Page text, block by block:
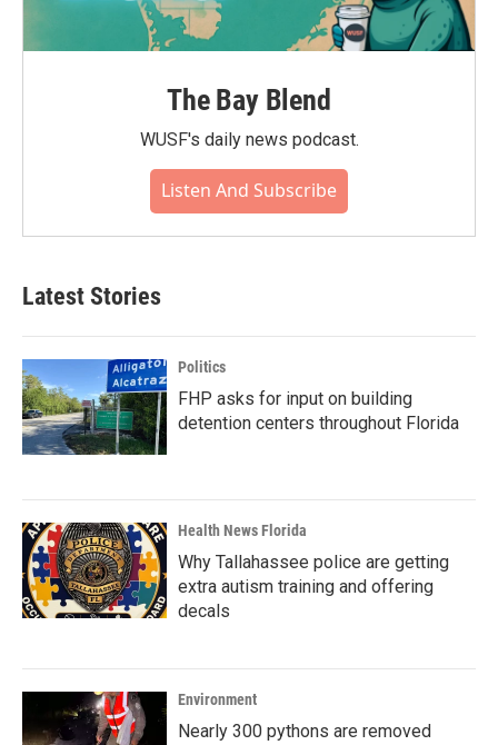
The Bay Blend
WUSF's daily news podcast.
Listen And Subscribe
Latest Stories
Politics
FHP asks for input on building
detention centers throughout Florida
Health News Florida
Why Tallahassee police are getting
extra autism training and offering
decals
Environment
Nearly 300 pythons are removed